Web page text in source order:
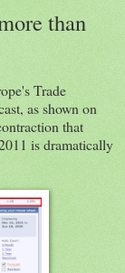
than
Trade
as shown on
that
is dramatically